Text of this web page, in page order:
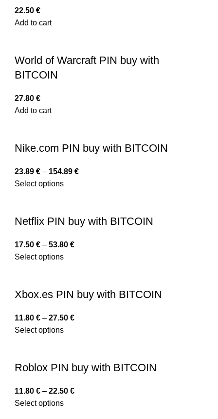
22.50 €
Add to cart
World of Warcraft PIN buy with
BITCOIN
27.80 €
Add to cart
Nike.com PIN buy with BITCOIN
23.89 € – 154.89 €
Select options
Netflix PIN buy with BITCOIN
17.50 € – 53.80 €
Select options
Xbox.es PIN buy with BITCOIN
11.80 € – 27.50 €
Select options
Roblox PIN buy with BITCOIN
11.80 € – 22.50 €
Select options